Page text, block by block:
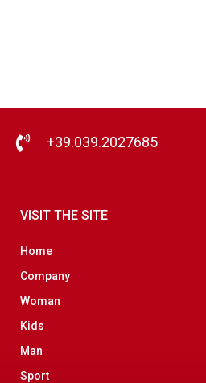
+39.039.2027685
VISIT THE SITE
Home
Company
Woman
Kids
Man
Sport